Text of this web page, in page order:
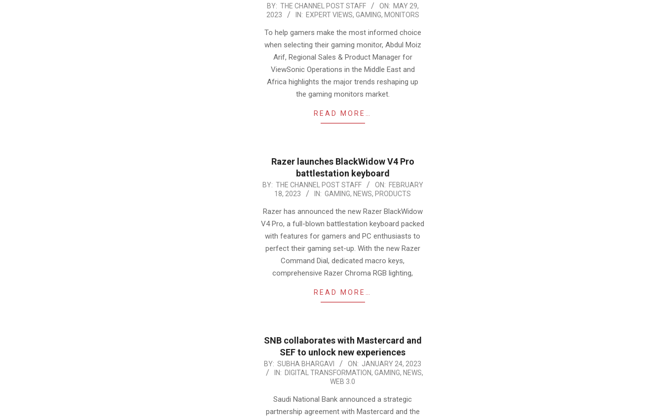
2023-
05-
29
BY: THE CHANNEL POST STAFF ON: MAY 29,
2023
IN: EXPERT VIEWS, GAMING, MONITORS
To help gamers make the most informed choice
when selecting their gaming monitor, Abdul Moiz
Arif, Regional Sales & Product Manager for
ViewSonic Operations in the Middle East and
Africa highlights the major trends reshaping up
the gaming monitors market.
READ MORE…
Razer launches BlackWidow V4 Pro
battlestation keyboard
2023-
18
BY: THE CHANNEL POST STAFF ON: FEBRUARY
18, 2023
IN: GAMING, NEWS, PRODUCTS
Razer has announced the new Razer BlackWidow
V4 Pro, a full-blown battlestation keyboard packed
with features for gamers and PC enthusiasts to
perfect their gaming set-up. With the new Razer
Command Dial, dedicated macro keys,
comprehensive Razer Chroma RGB lighting,
READ MORE…
SNB collaborates with Mastercard and
SEF to unlock new experiences
2023-
01-
BY: SUBHA BHARGAVI ON: JANUARY 24, 2023
IN: DIGITAL TRANSFORMATION, GAMING, NEWS,
WEB 3.0
Saudi National Bank announced a strategic
partnership agreement with Mastercard and the